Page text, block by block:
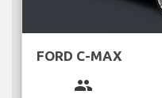
FORD C-MAX
group